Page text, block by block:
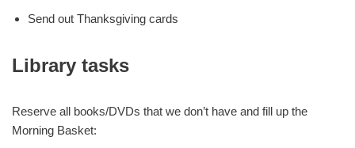
Send out Thanksgiving cards
Library tasks
Reserve all books/DVDs that we don’t have and fill up the
Morning Basket: